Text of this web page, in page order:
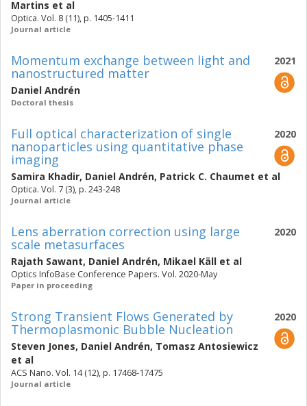
Martins et al
Optica. Vol. 8 (11), p. 1405-1411
Journal article
2021
Momentum exchange between light and
nanostructured matter
Daniel Andrén
Doctoral thesis
2020
Full optical characterization of single
nanoparticles using quantitative phase
imaging
Samira Khadir, Daniel Andrén, Patrick C. Chaumet et al
Optica. Vol. 7 (3), p. 243-248
Journal article
2020
Lens aberration correction using large
scale metasurfaces
Rajath Sawant, Daniel Andrén, Mikael Käll et al
Optics InfoBase Conference Papers. Vol. 2020-May
Paper in proceeding
2020
Strong Transient Flows Generated by
Thermoplasmonic Bubble Nucleation
Steven Jones, Daniel Andrén, Tomasz Antosiewicz
et al
ACS Nano. Vol. 14 (12), p. 17468-17475
Journal article